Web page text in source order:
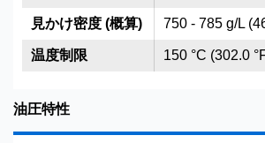
750 - 785 g/L
150 °C (302.0
見かけ密度 (概算)
温度制限
油圧特性